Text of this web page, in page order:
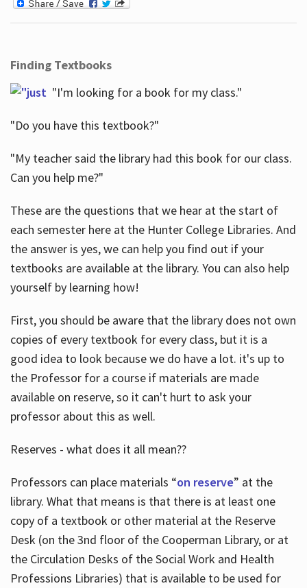
Finding Textbooks
"I'm looking for a book for my class."
"Do you have this textbook?"
"My teacher said the library had this book for our class.
Can you help me?"
These are the questions that we hear at the start of
each semester here at the Hunter College Libraries. And
the answer is yes, we can help you find out if your
textbooks are available at the library. You can also help
yourself by learning how!
First, you should be aware that the library does not own
copies of every textbook for every class, but it is a
good idea to look because we do have a lot. it's up to
the Professor for a course if materials are made
available on reserve, so it can't hurt to ask your
professor about this as well.
Reserves - what does it all mean??
Professors can place materials “on reserve” at the
library. What that means is that there is at least one
copy of a textbook or other material at the Reserve
Desk (on the 3nd floor of the Cooperman Library, or at
the Circulation Desks of the Social Work and Health
Professions Libraries) that is available to be used for